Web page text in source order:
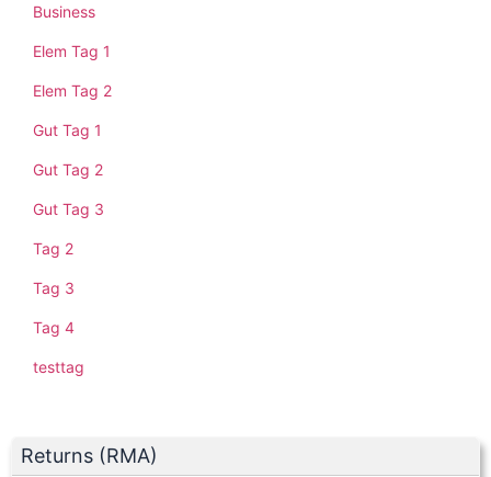
Returns (RMA)
Business
Elem Tag 1
Elem Tag 2
Gut Tag 1
Gut Tag 2
Gut Tag 3
Tag 2
Tag 3
Tag 4
testtag